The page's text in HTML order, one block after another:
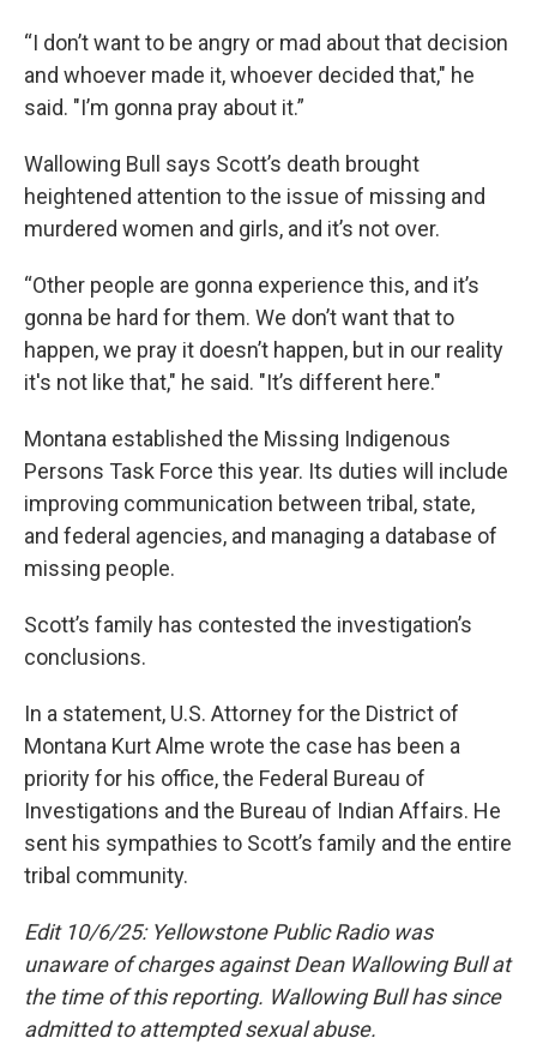
“I don’t want to be angry or mad about that decision
and whoever made it, whoever decided that," he
said. "I’m gonna pray about it.”
Wallowing Bull says Scott’s death brought
heightened attention to the issue of missing and
murdered women and girls, and it’s not over.
“Other people are gonna experience this, and it’s
gonna be hard for them. We don’t want that to
happen, we pray it doesn’t happen, but in our reality
it's not like that," he said. "It’s different here."
Montana established the Missing Indigenous
Persons Task Force this year. Its duties will include
improving communication between tribal, state,
and federal agencies, and managing a database of
missing people.
Scott’s family has contested the investigation’s
conclusions.
In a statement, U.S. Attorney for the District of
Montana Kurt Alme wrote the case has been a
priority for his office, the Federal Bureau of
Investigations and the Bureau of Indian Affairs. He
sent his sympathies to Scott’s family and the entire
tribal community.
Edit 10/6/25: Yellowstone Public Radio was
unaware of charges against Dean Wallowing Bull at
the time of this reporting. Wallowing Bull has since
admitted to attempted sexual abuse.